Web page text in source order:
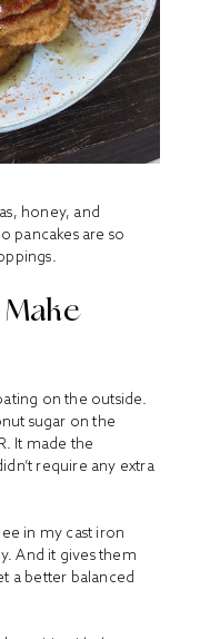
honey, and
pancakes are so
on the outside.
sugar on the
It made the
require any extra
in my cast iron
And it gives them
a better balanced